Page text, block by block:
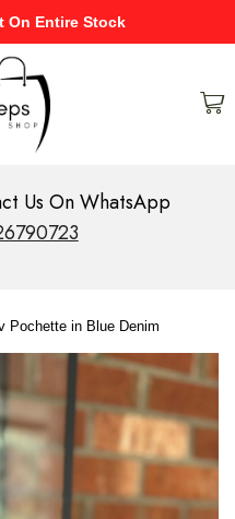
On Entire Stock
Us On WhatsApp
Pochette in Blue Denim